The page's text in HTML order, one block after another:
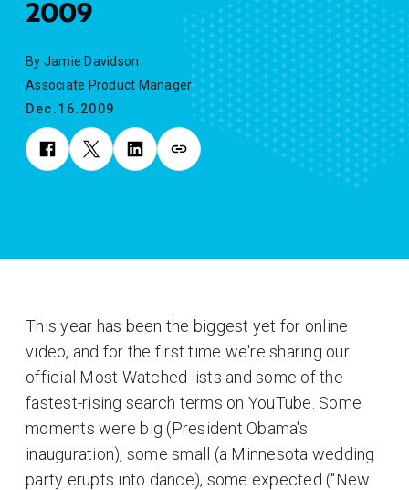
2009
By Jamie Davidson
Associate Product Manager
Dec.16.2009
This year has been the biggest yet for online
video, and for the first time we're sharing our
official Most Watched lists and some of the
fastest-rising search terms on YouTube. Some
moments were big (President Obama's
inauguration), some small (a Minnesota wedding
party erupts into dance), some expected ("New